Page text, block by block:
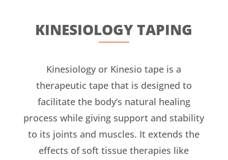
KINESIOLOGY TAPING
Kinesiology or Kinesio tape is a
therapeutic tape that is designed to
facilitate the body’s natural healing
process while giving support and stability
to its joints and muscles. It extends the
effects of soft tissue therapies like